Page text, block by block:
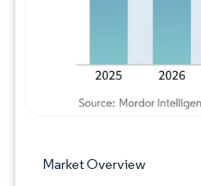
Market Overview